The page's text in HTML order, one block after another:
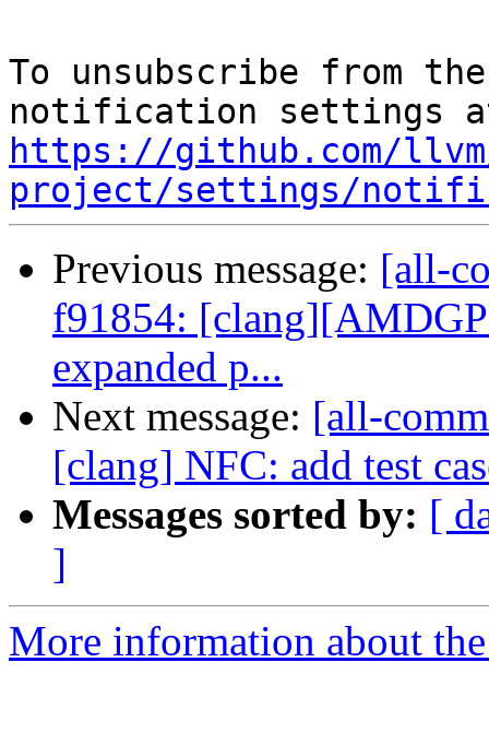
To unsubscribe from
https://github.com/
project/settings/
Previous message: [all-
f91854:
expanded p...
Next message: [all-
[clang] NFC: add test
Messages sorted by: [
]
More information about